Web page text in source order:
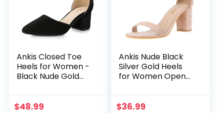
Ankis Closed Toe
Heels for Women -
Black Nude Gold
Chunky Women
$48.99
Ankis Nude Black
Silver Gold Heels
for Women Open
Sandals Party
$36.99